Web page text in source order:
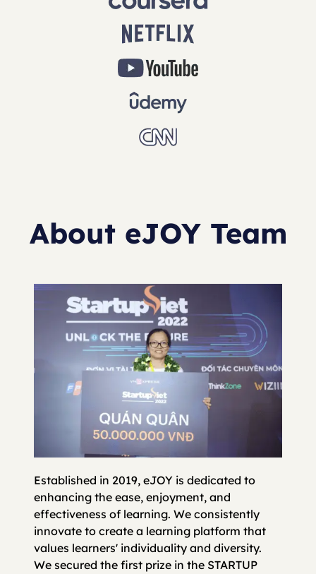
About eJOY Team
Established in 2019, eJOY is dedicated to
enhancing the ease, enjoyment, and
effectiveness of learning. We consistently
innovate to create a learning platform that
values learners' individuality and diversity.
We secured the first prize in the STARTUP